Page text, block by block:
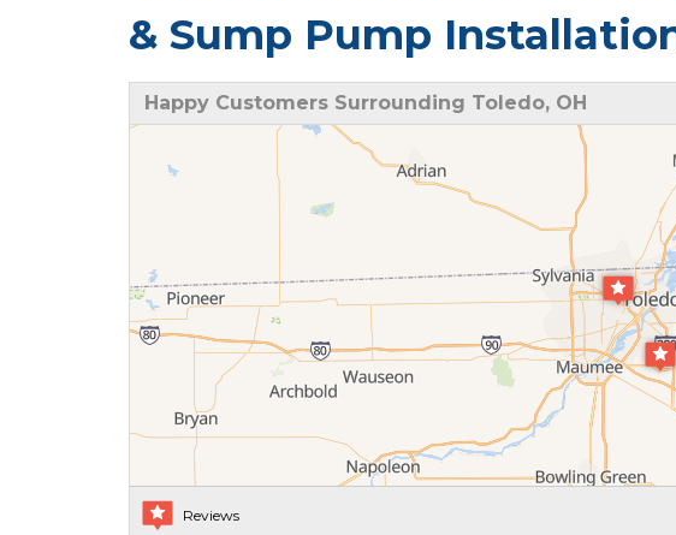
& Sump Pump
Happy Customers Surrounding Toledo, OH
Reviews